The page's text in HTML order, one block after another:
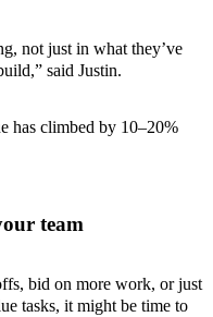
not just in what they’ve
said Justin.
has climbed by 10–20%
team
bid on more work, or just
tasks, it might be time to